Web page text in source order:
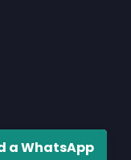
a WhatsApp